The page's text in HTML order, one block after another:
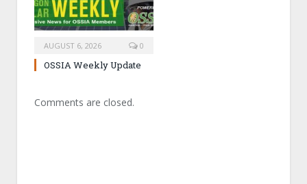
AUGUST 6, 2026 0
OSSIA Weekly Update
Comments are closed.